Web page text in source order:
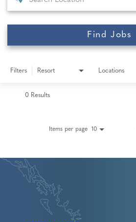
Find Jobs
Filters Resort Locations
0 Results
Items per page 10